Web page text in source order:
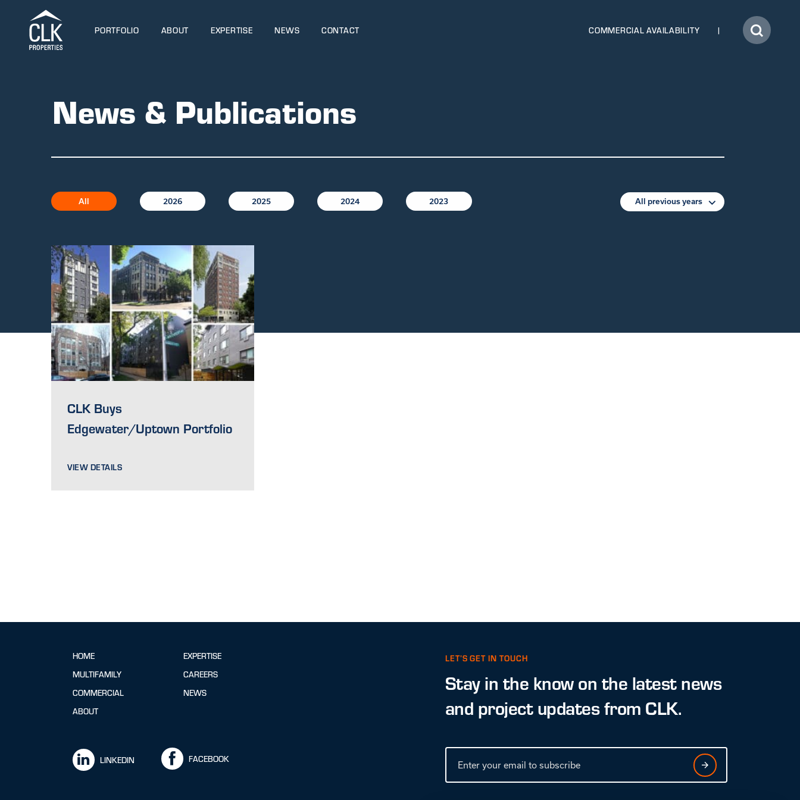
PORTFOLIO ABOUT EXPERTISE NEWS CONTACT COMMERCIAL AVAILABILITY
News & Publications
All 2026 2025 2024 2023 All previous years
CLK Buys
Edgewater/Uptown Portfolio
VIEW DETAILS
HOME
MULTIFAMILY
COMMERCIAL
ABOUT
EXPERTISE
CAREERS
NEWS
LINKEDIN FACEBOOK
LET’S GET IN TOUCH
Stay in the know on the latest news
and project updates from CLK.